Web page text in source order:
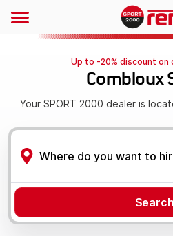
Up to -20% discount on
Combloux
Your SPORT 2000 dealer is